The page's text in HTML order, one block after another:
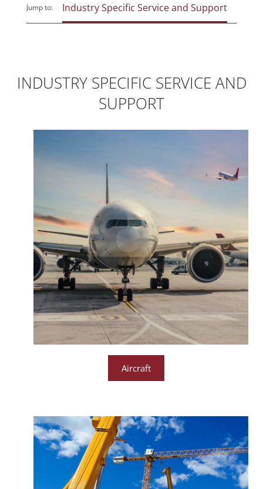
Jump to: Industry Specific Service and Support
INDUSTRY SPECIFIC SERVICE AND
SUPPORT
Aircraft